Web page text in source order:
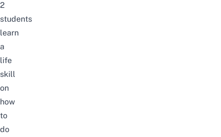
2
students
learn
a
life
skill
on
how
to
do